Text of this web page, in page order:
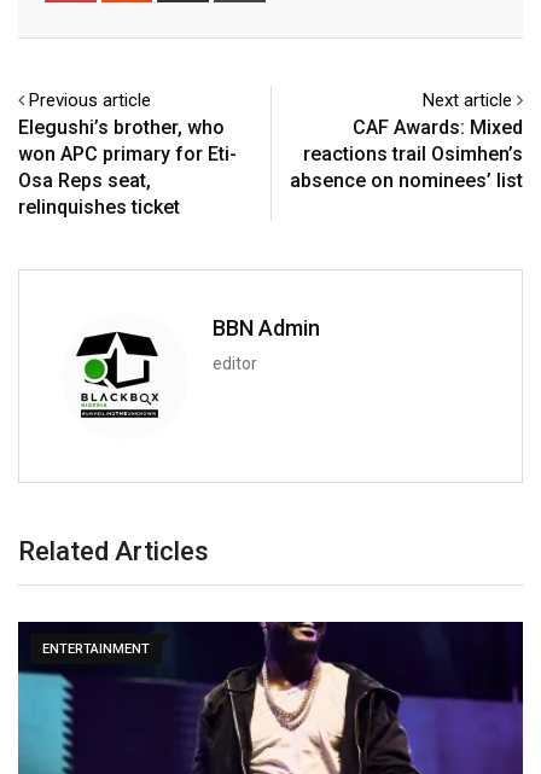
Previous article
Elegushi’s brother, who
won APC primary for Eti-
Osa Reps seat,
relinquishes ticket
Next article
CAF Awards: Mixed
reactions trail Osimhen’s
absence on nominees’ list
BBN Admin
editor
Related Articles
ENTERTAINMENT